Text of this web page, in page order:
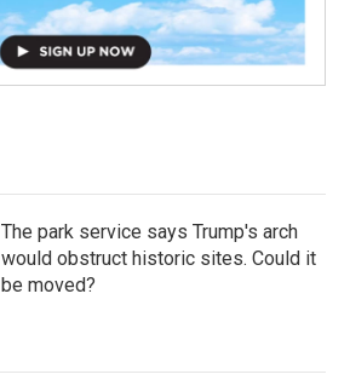
The park service says Trump's arch
would obstruct historic sites. Could it
be moved?